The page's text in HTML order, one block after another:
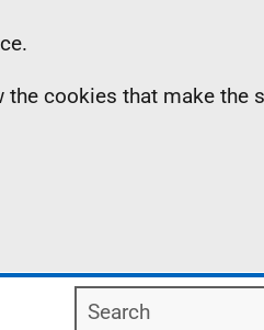
cookies that make the
Search